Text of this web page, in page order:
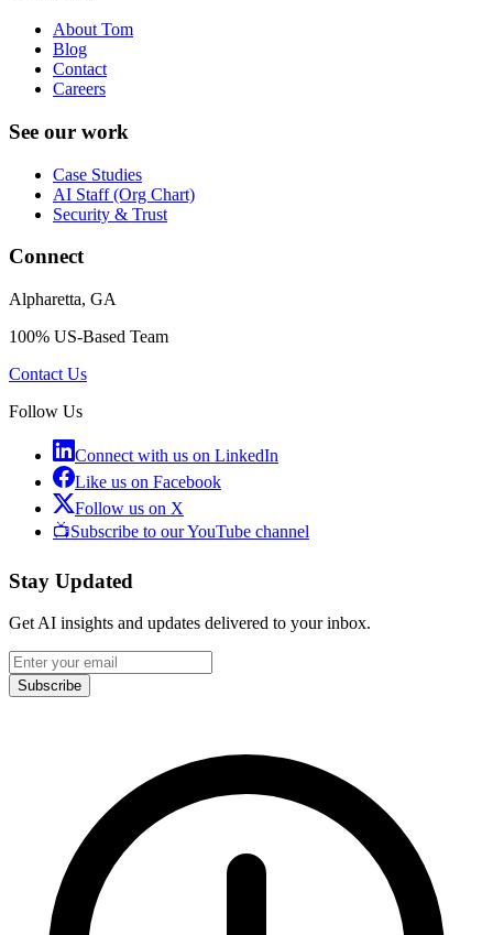
About Tom
Blog
Contact
Careers
See our work
Case Studies
AI Staff (Org Chart)
Security & Trust
Connect
Alpharetta, GA
100% US-Based Team
Contact Us
Follow Us
Connect with us on LinkedIn
Like us on Facebook
Follow us on X
📺Subscribe to our YouTube channel
Stay Updated
Get AI insights and updates delivered to your inbox.
Subscribe